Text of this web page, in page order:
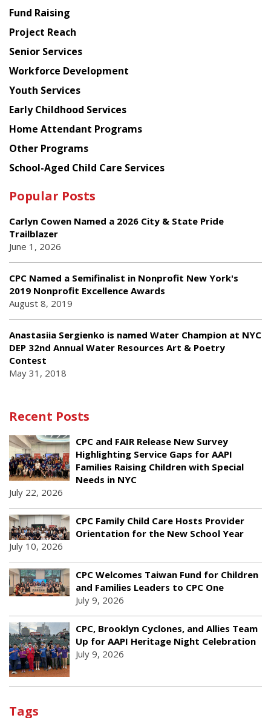
American
Planning
Council
Fund Raising
Project Reach
Senior Services
Workforce Development
Youth Services
Early Childhood Services
Home Attendant Programs
Other Programs
School-Aged Child Care Services
Popular Posts
Carlyn Cowen Named a 2026 City & State Pride
Trailblazer
June 1, 2026
CPC Named a Semifinalist in Nonprofit New York's
2019 Nonprofit Excellence Awards
August 8, 2019
Anastasiia Sergienko is named Water Champion at NYC
DEP 32nd Annual Water Resources Art & Poetry
Contest
May 31, 2018
Recent Posts
CPC and FAIR Release New Survey
Highlighting Service Gaps for AAPI
Families Raising Children with Special
Needs in NYC
July 22, 2026
CPC Family Child Care Hosts Provider
Orientation for the New School Year
July 10, 2026
CPC Welcomes Taiwan Fund for Children
and Families Leaders to CPC One
July 9, 2026
CPC, Brooklyn Cyclones, and Allies Team
Up for AAPI Heritage Night Celebration
July 9, 2026
Tags